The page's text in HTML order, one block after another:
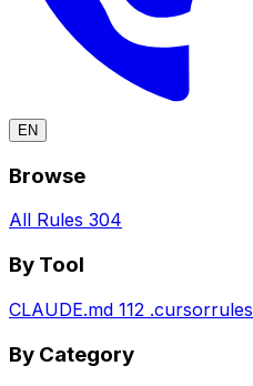
EN
Browse
All Rules 304
By Tool
CLAUDE.md 112 .cursorrules
By Category